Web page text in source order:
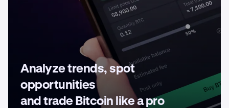
Analyze trends, spot
opportunities
and trade Bitcoin like a pro